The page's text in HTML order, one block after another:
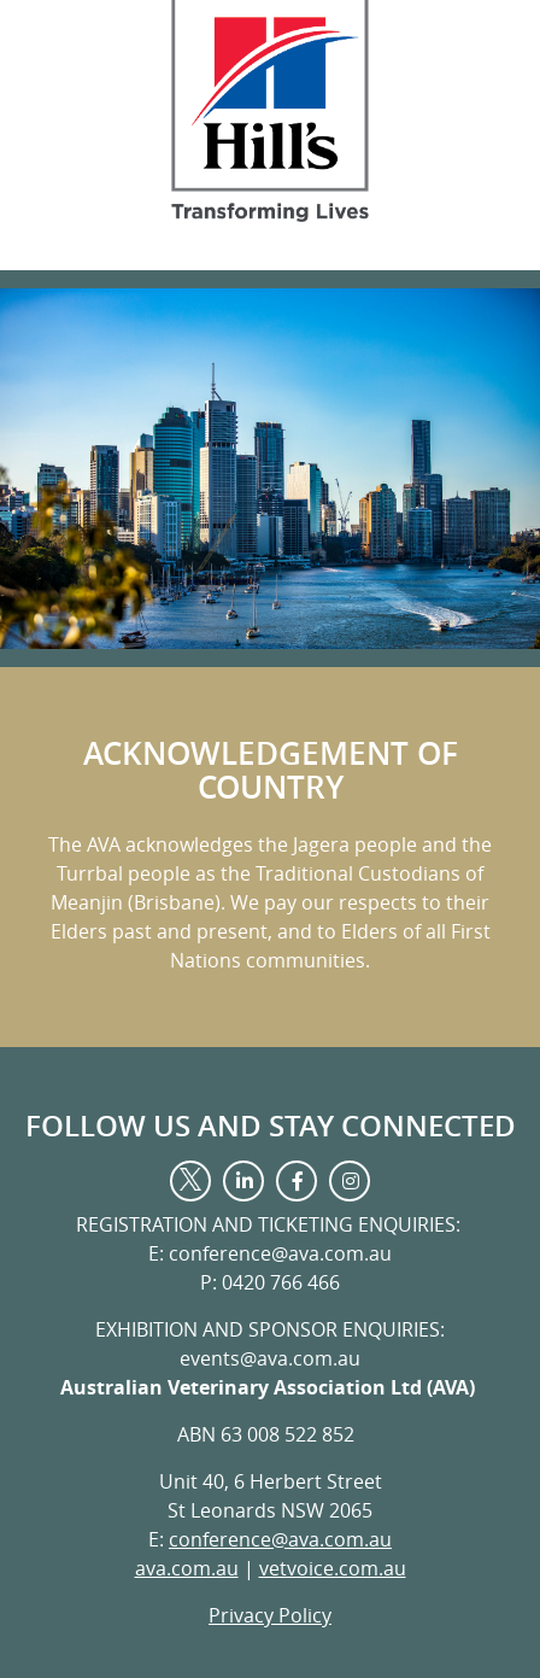
ACKNOWLEDGEMENT OF
COUNTRY
The AVA acknowledges the Jagera people and the
Turrbal people as the Traditional Custodians of
Meanjin (Brisbane). We pay our respects to their
Elders past and present, and to Elders of all First
Nations communities.
FOLLOW US AND STAY CONNECTED
Visit
us
on
Twitter
Visit
us
on
LinkedIn
Visit
us
on
Facebook
Visit
us
on
Instagram
REGISTRATION AND TICKETING ENQUIRIES:
E: conference@ava.com.au
P: 0420 766 466
EXHIBITION AND SPONSOR ENQUIRIES:
events@ava.com.au
Australian Veterinary Association Ltd (AVA)
ABN 63 008 522 852
Unit 40, 6 Herbert Street
St Leonards NSW 2065
E: conference@ava.com.au
ava.com.au | vetvoice.com.au
Privacy Policy